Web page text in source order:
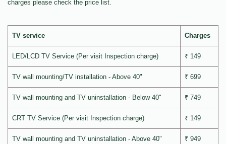
charges please check the price list.
TV service Charges
LED/LCD TV Service (Per visit Inspection charge) ₹ 149
TV wall mounting/TV installation - Above 40" ₹ 699
TV wall mounting and TV uninstallation - Below 40" ₹ 749
CRT TV Service (Per visit Inspection charge) ₹ 149
TV wall mounting and TV uninstallation - Above 40" ₹ 949